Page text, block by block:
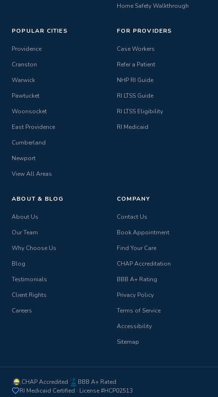
Home Safety Walkthrough
POPULAR CITIES
Providence
Cranston
Warwick
Pawtucket
Woonsocket
East Providence
Cumberland
Newport
View All Areas
FOR PROVIDERS
Case Workers
Refer a Patient
NHP RI Guide
RI LTSS Guide
RI LTSS Eligibility
RI Medicaid
ABOUT & BLOG
About Us
Our Team
Why Choose Us
Blog
Testimonials
Client Rights
Careers
COMPANY
Contact Us
Book Appointment
Find Your Care
CHAP Accreditation
BBB A+ Rating
Privacy Policy
Terms of Service
Accessibility
Sitemap
CHAP Accredited
BBB A+ Rated
RI Medicaid Certified · License #HCP02513